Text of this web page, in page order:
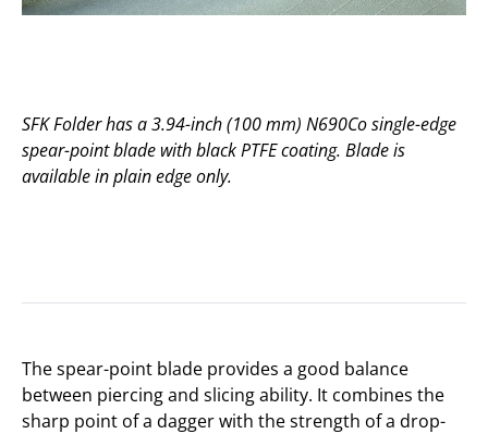
SFK Folder has a 3.94-inch (100 mm) N690Co single-edge
spear-point blade with black PTFE coating. Blade is
available in plain edge only.
The spear-point blade provides a good balance
between piercing and slicing ability. It combines the
sharp point of a dagger with the strength of a drop-